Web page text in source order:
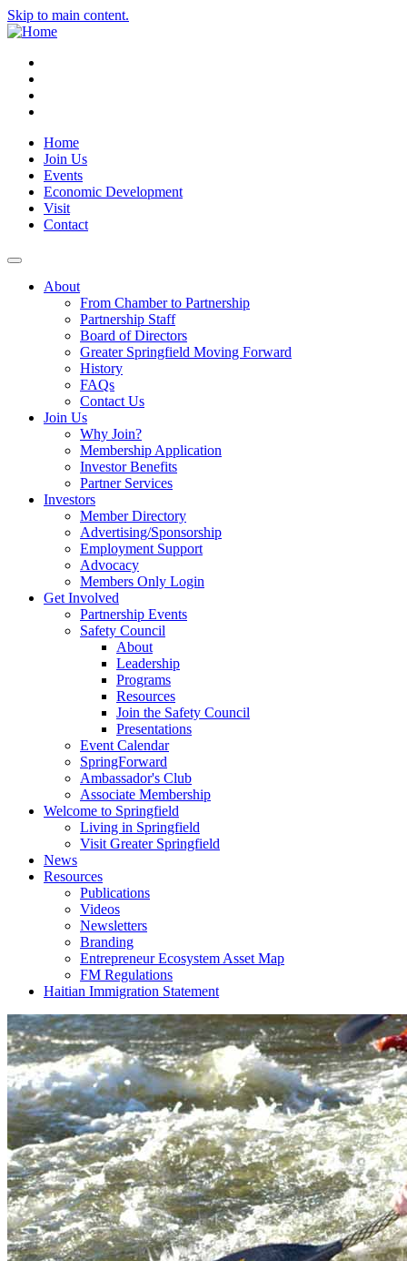
Skip to main content.
Home
Join Us
Events
Economic Development
Visit
Contact
About
From Chamber to Partnership
Partnership Staff
Board of Directors
Greater Springfield Moving Forward
History
FAQs
Contact Us
Join Us
Why Join?
Membership Application
Investor Benefits
Partner Services
Investors
Member Directory
Advertising/Sponsorship
Employment Support
Advocacy
Members Only Login
Get Involved
Partnership Events
Safety Council
About
Leadership
Programs
Resources
Join the Safety Council
Presentations
Event Calendar
SpringForward
Ambassador's Club
Associate Membership
Welcome to Springfield
Living in Springfield
Visit Greater Springfield
News
Resources
Publications
Videos
Newsletters
Branding
Entrepreneur Ecosystem Asset Map
FM Regulations
Haitian Immigration Statement